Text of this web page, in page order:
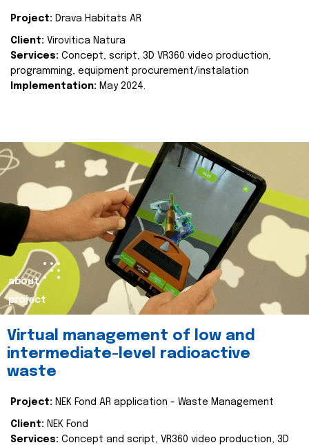
Project: Drava Habitats AR
Client: Virovitica Natura
Services: Concept, script, 3D VR360 video production,
programming, equipment procurement/instalation
Implementation: May 2024.
about
project
Virtual management of low and
intermediate-level radioactive
waste
Project: NEK Fond AR application - Waste Management
Client: NEK Fond
Services: Concept and script, VR360 video production, 3D